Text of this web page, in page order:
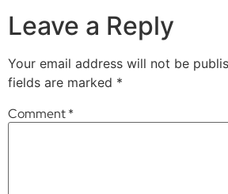
Leave a Reply
Your email address will not be
fields are marked *
Comment*